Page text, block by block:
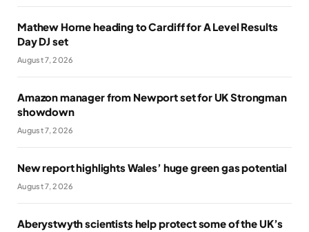
Mathew Horne heading to Cardiff for A Level Results
Day DJ set
August 7, 2026
Amazon manager from Newport set for UK Strongman
showdown
August 7, 2026
New report highlights Wales’ huge green gas potential
August 7, 2026
Aberystwyth scientists help protect some of the UK’s